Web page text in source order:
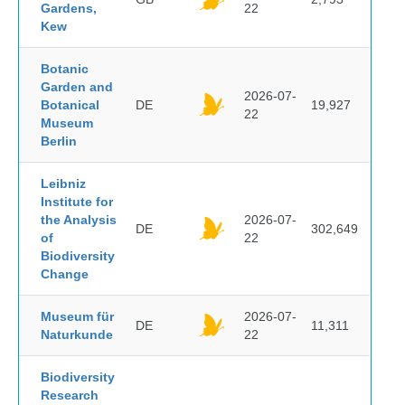
Gardens,
Kew
22
Botanic
Garden and
Botanical
Museum
Berlin
DE
2026-07-
22
19,927
Leibniz
Institute for
the Analysis
of
Biodiversity
Change
DE
2026-07-
22
302,649
Museum für
Naturkunde
DE
2026-07-
22
11,311
Biodiversity
Research